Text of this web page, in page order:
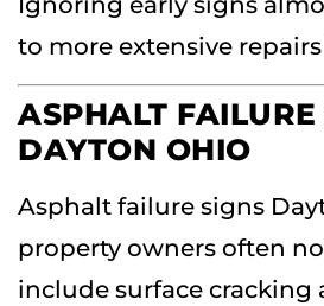
to more extensive
ASPHALT FAILURE
DAYTON OHIO
Asphalt failure signs
property owners often
include surface cracking